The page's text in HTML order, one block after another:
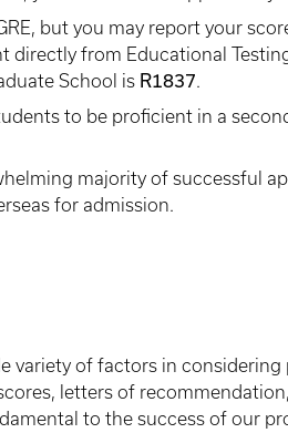
but you may report your
directly from Educational
School is R1837.
to be proficient in a
majority of successful
for admission.
variety of factors in
letters of
to the success of our